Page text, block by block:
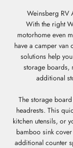
Weinsberg RV
With the right
motorhome even
have a camper van
solutions help
storage boards,
additional
The storage
headrests. This
kitchen utensils, or
bamboo sink
additional counter